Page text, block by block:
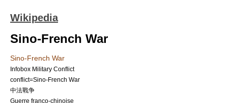
Wikipedia
Sino-French War
Sino-French War
Infobox Military Conflict
conflict=Sino-French War
中法戰争
Guerre franco-chinoise